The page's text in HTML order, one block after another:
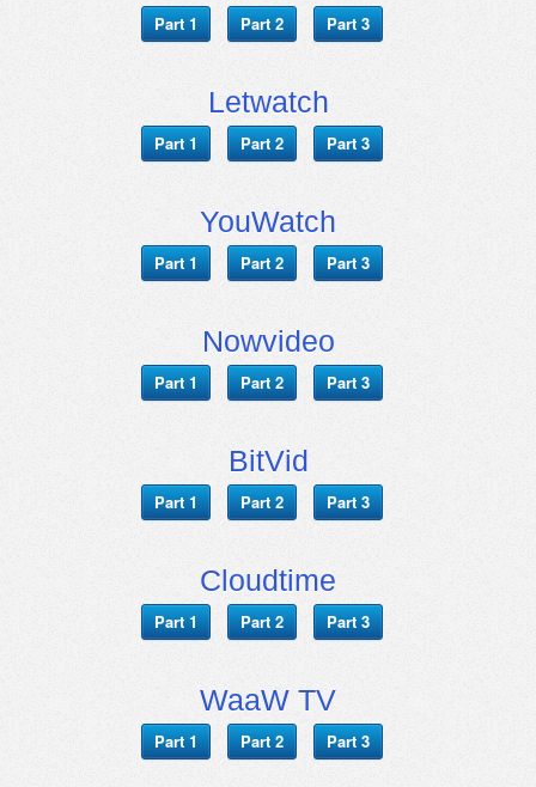
Part 1 Part 2 Part 3
Letwatch
Part 1 Part 2 Part 3
YouWatch
Part 1 Part 2 Part 3
Nowvideo
Part 1 Part 2 Part 3
BitVid
Part 1 Part 2 Part 3
Cloudtime
Part 1 Part 2 Part 3
WaaW TV
Part 1 Part 2 Part 3